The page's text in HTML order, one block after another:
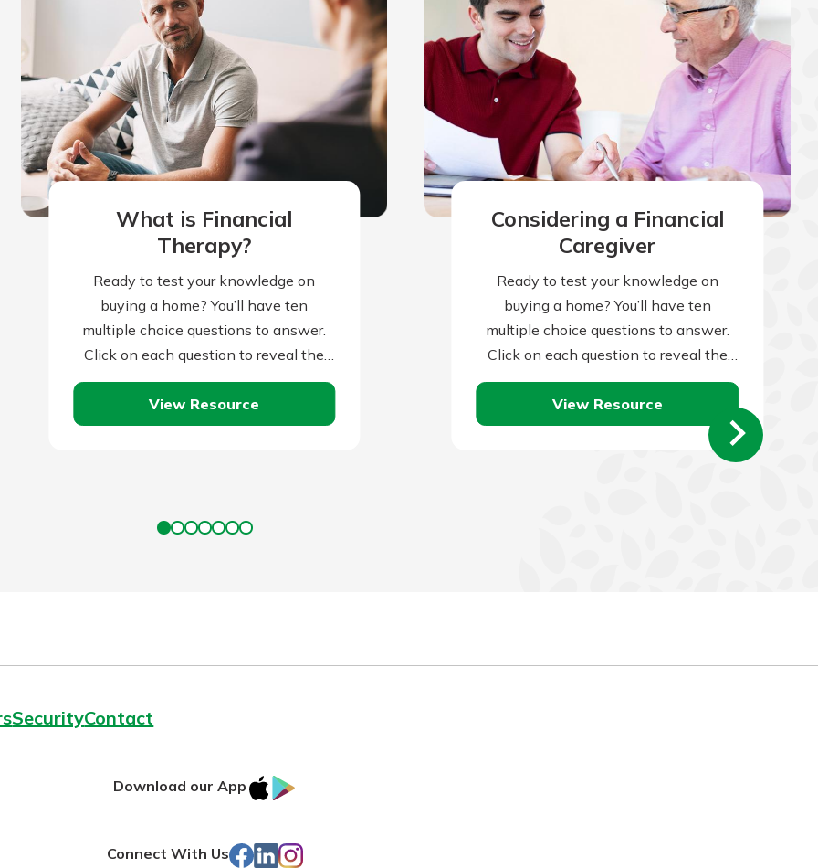
What is Financial
Therapy?
Ready to test your knowledge on
buying a home? You’ll have ten
multiple choice questions to answer.
Click on each question to reveal the
question and multiple choice answers.
After…
View Resource
Considering a Financial
Caregiver
Ready to test your knowledge on
buying a home? You’ll have ten
multiple choice questions to answer.
Click on each question to reveal the
question and multiple choice answers.
After…
View Resource
SecurityContact
Download our App
IOS
Store
Connect With Us Facebook
LinkedIn
Instagram